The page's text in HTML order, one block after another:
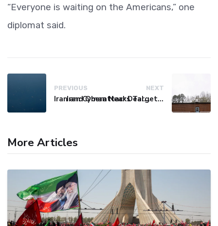
“Everyone is waiting on the Americans,” one
diplomat said.
PREVIOUS
Iran and Oman Near Deal on Strait of Hormuz Shipping Route
NEXT
Iran Cyberattacks Target US Water Systems Amidst Regulatory Setbacks
More Articles